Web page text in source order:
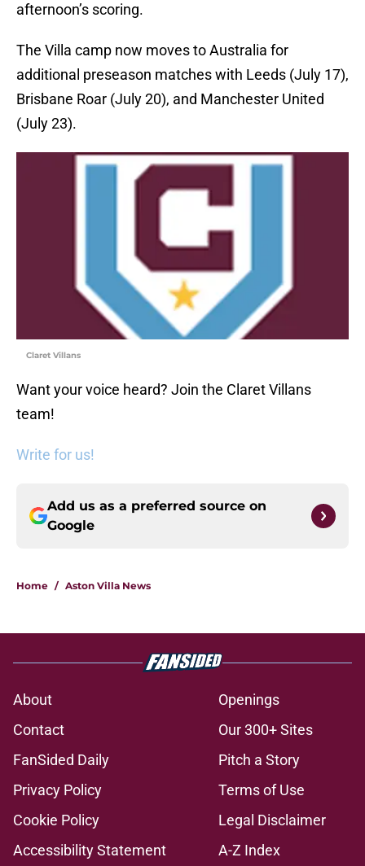
afternoon’s scoring.
The Villa camp now moves to Australia for
additional preseason matches with Leeds (July 17),
Brisbane Roar (July 20), and Manchester United
(July 23).
Claret Villans
Want your voice heard? Join the Claret Villans
team!
Write for us!
Add us as a preferred source on
Google
Home / Aston Villa News
About
Openings
Contact
Our 300+ Sites
FanSided Daily
Pitch a Story
Privacy Policy
Terms of Use
Cookie Policy
Legal Disclaimer
Accessibility Statement
A-Z Index